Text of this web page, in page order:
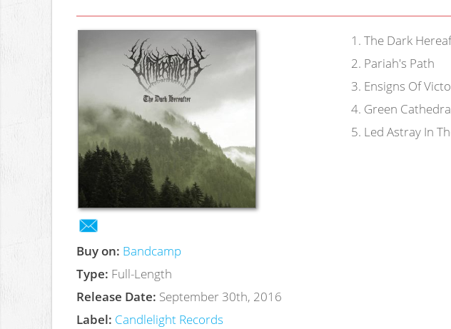
Buy on: Bandcamp
Type: Full-Length
Release Date: September 30th, 2016
Label: Candlelight Records
1 . The Dark
2. Pariah's Path
3. Ensigns Of
4. Green
5. Led Astray In